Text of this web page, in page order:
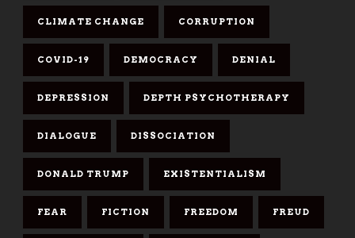
CLIMATE CHANGE CORRUPTION
COVID-19 DEMOCRACY DENIAL
DEPRESSION DEPTH PSYCHOTHERAPY
DIALOGUE DISSOCIATION
DONALD TRUMP EXISTENTIALISM
FEAR FICTION FREEDOM FREUD